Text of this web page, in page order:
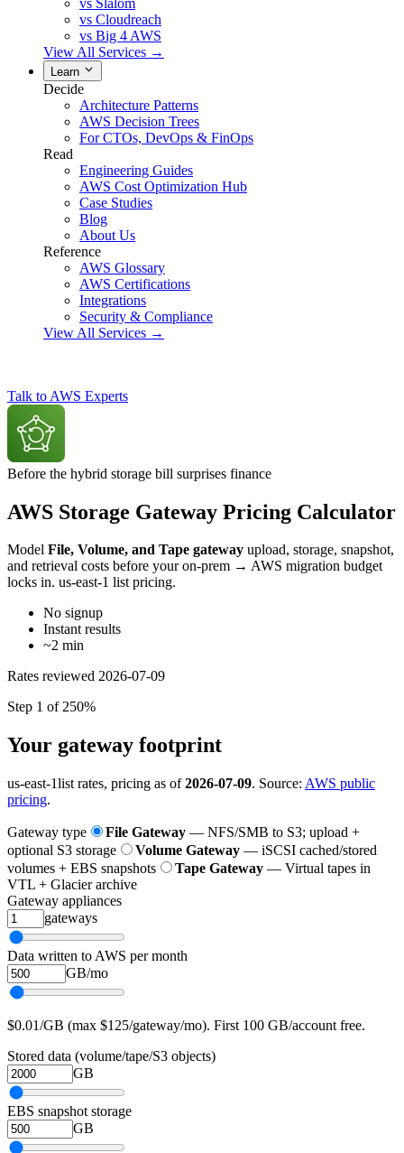
vs Slalom
vs Cloudreach
vs Big 4 AWS
View All Services →
Learn
Decide
Architecture Patterns
AWS Decision Trees
For CTOs, DevOps & FinOps
Read
Engineering Guides
AWS Cost Optimization Hub
Case Studies
Blog
About Us
Reference
AWS Glossary
AWS Certifications
Integrations
Security & Compliance
View All Services →
Talk to AWS Experts
Before the hybrid storage bill surprises finance
AWS Storage Gateway Pricing Calculator
Model File, Volume, and Tape gateway upload, storage, snapshot,
and retrieval costs before your on-prem → AWS migration budget
locks in. us-east-1 list pricing.
No signup
Instant results
~2 min
Rates reviewed 2026-07-09
Step 1 of 250%
Your gateway footprint
us-east-1list rates, pricing as of2026-07-09. Source: AWS public
pricing.
Gateway type File Gateway — NFS/SMB to S3; upload +
optional S3 storage
Volume Gateway — iSCSI cached/stored
volumes + EBS snapshots
Tape Gateway — Virtual tapes in
VTL + Glacier archive
Gateway appliances
gateways
Data written to AWS per month
GB/mo
$0.01/GB (max $125/gateway/mo). First 100 GB/account free.
Stored data (volume/tape/S3 objects)
GB
EBS snapshot storage
GB